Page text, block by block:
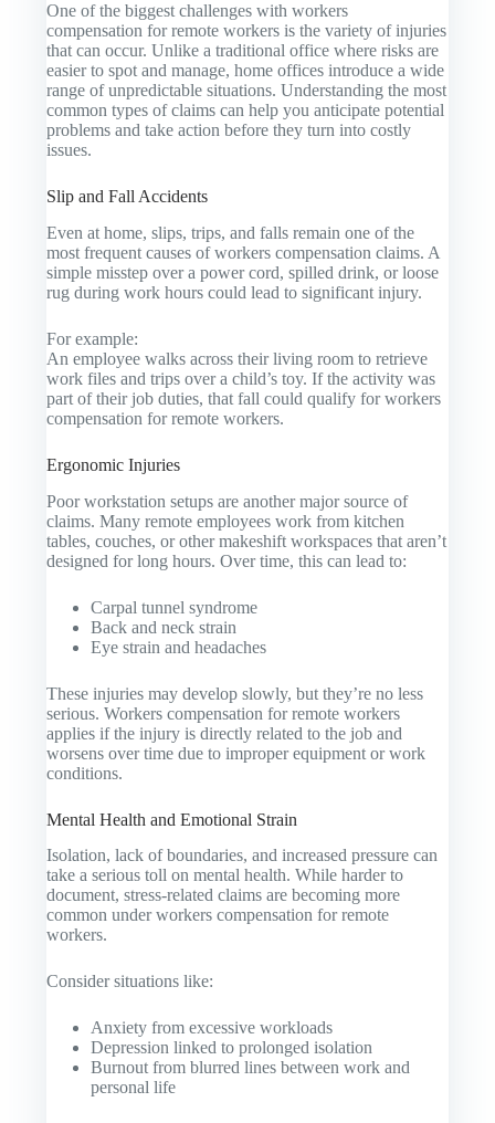
One of the biggest challenges with workers
compensation for remote workers is the variety of injuries
that can occur. Unlike a traditional office where risks are
easier to spot and manage, home offices introduce a wide
range of unpredictable situations. Understanding the most
common types of claims can help you anticipate potential
problems and take action before they turn into costly
issues.
Slip and Fall Accidents
Even at home, slips, trips, and falls remain one of the
most frequent causes of workers compensation claims. A
simple misstep over a power cord, spilled drink, or loose
rug during work hours could lead to significant injury.
For example:
An employee walks across their living room to retrieve
work files and trips over a child’s toy. If the activity was
part of their job duties, that fall could qualify for workers
compensation for remote workers.
Ergonomic Injuries
Poor workstation setups are another major source of
claims. Many remote employees work from kitchen
tables, couches, or other makeshift workspaces that aren’t
designed for long hours. Over time, this can lead to:
Carpal tunnel syndrome
Back and neck strain
Eye strain and headaches
These injuries may develop slowly, but they’re no less
serious. Workers compensation for remote workers
applies if the injury is directly related to the job and
worsens over time due to improper equipment or work
conditions.
Mental Health and Emotional Strain
Isolation, lack of boundaries, and increased pressure can
take a serious toll on mental health. While harder to
document, stress-related claims are becoming more
common under workers compensation for remote
workers.
Consider situations like:
Anxiety from excessive workloads
Depression linked to prolonged isolation
Burnout from blurred lines between work and
personal life